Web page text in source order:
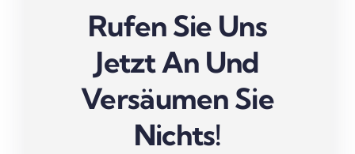
Rufen Sie Uns
Jetzt An Und
Versäumen Sie
Nichts!